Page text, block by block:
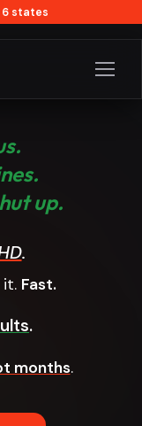
6 states
s.
nes.
ut up.
.
it. Fast.
.
months.